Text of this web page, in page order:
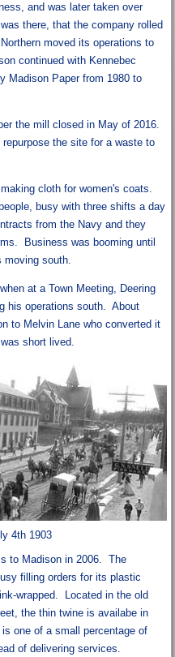
and was later taken over
there, that the company rolled
moved its operations to
continued with Kennebec
Madison Paper from 1980 to
the mill closed in May of 2016.
the site for a waste to
cloth for women's coats.
busy with three shifts a day
from the Navy and they
Business was booming until
moving south.
at a Town Meeting, Deering
his operations south. About
to Melvin Lane who converted it
short lived.
4th 1903
to Madison in 2006. The
filling orders for its plastic
wrapped. Located in the old
the thin twine is availabe in
one of a small percentage of
of delivering services.